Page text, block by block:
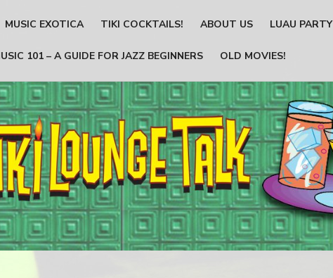
MUSIC EXOTICA TIKI COCKTAILS! ABOUT US LUAU PARTY
101 – A GUIDE FOR JAZZ BEGINNERS OLD MOVIES!